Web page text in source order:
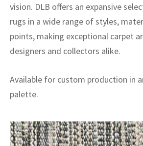
vision. DLB offers an expansive
rugs in a wide range of styles,
points, making exceptional carpet
designers and collectors alike.
Available for custom production in
palette.